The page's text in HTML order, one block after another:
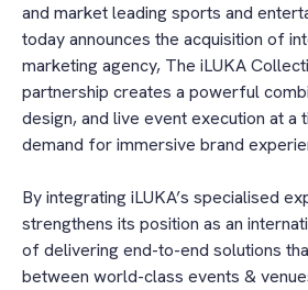
and market leading sports and
today announces the acquisition of
marketing agency, The iLUKA
partnership creates a powerful
design, and live event execution at a
demand for immersive brand
By integrating iLUKA’s specialised
strengthens its position as an
of delivering end-to-end solutions
between world-class events &